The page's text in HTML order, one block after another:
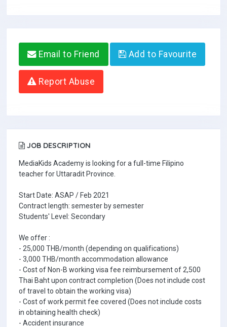
Email to Friend Add to Favourite
Report Abuse
JOB DESCRIPTION
MediaKids Academy is looking for a full-time Filipino
teacher for Uttaradit Province.
Start Date: ASAP / Feb 2021
Contract length: semester by semester
Students' Level: Secondary
We offer :
- 25,000 THB/month (depending on qualifications)
- 3,000 THB/month accommodation allowance
- Cost of Non-B working visa fee reimbursement of 2,500
Thai Baht upon contract completion (Does not include cost
of travel to obtain the working visa)
- Cost of work permit fee covered (Does not include costs
in obtaining health check)
- Accident insurance